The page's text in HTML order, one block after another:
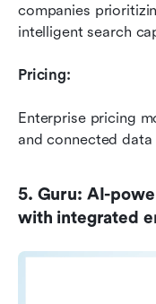
companies
intelligent search
Pricing:
Enterprise pricing
and connected data
5. Guru: AI-
with integrated